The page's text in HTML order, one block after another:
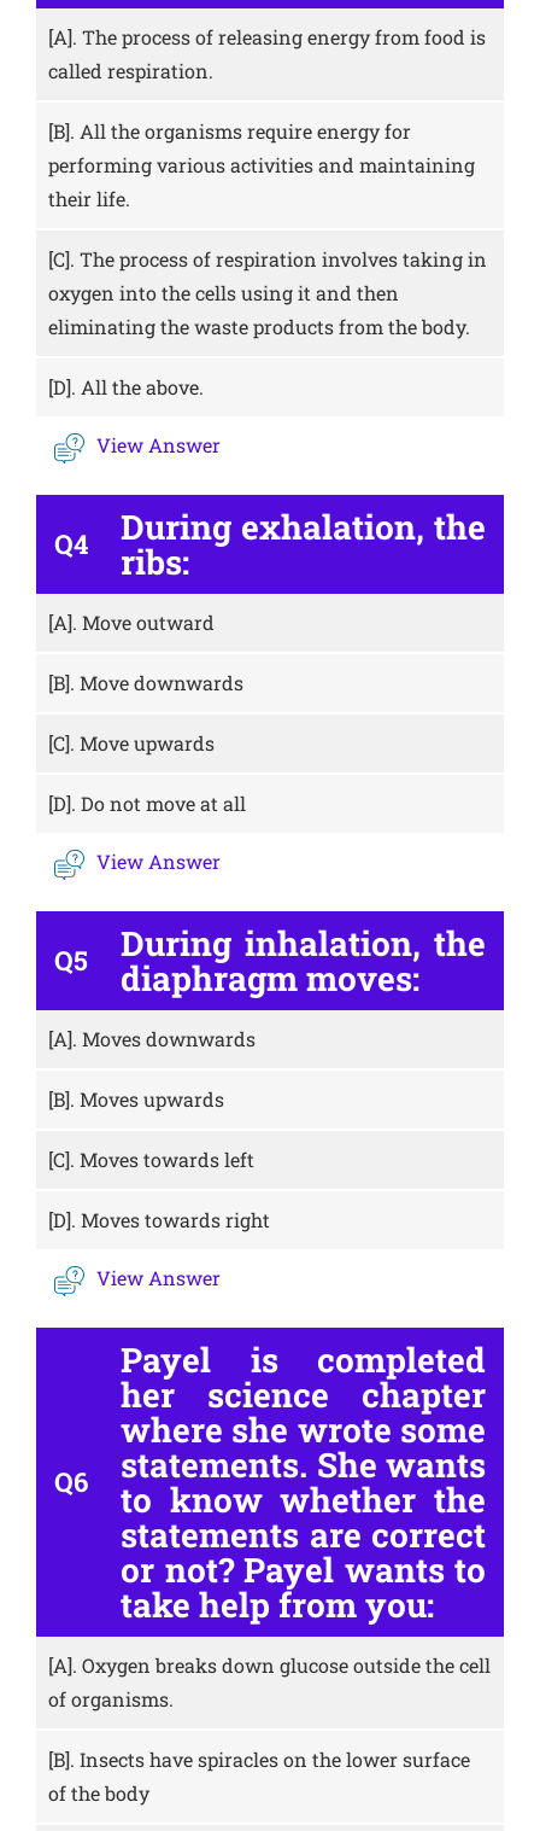
[A]. The process of releasing energy from food is
called respiration.
[B]. All the organisms require energy for
performing various activities and maintaining
their life.
[C]. The process of respiration involves taking in
oxygen into the cells using it and then
eliminating the waste products from the body.
[D]. All the above.
View Answer
Q4 During exhalation, the
ribs:
[A]. Move outward
[B]. Move downwards
[C]. Move upwards
[D]. Do not move at all
View Answer
Q5 During inhalation, the
diaphragm moves:
[A]. Moves downwards
[B]. Moves upwards
[C]. Moves towards left
[D]. Moves towards right
View Answer
Q6
Payel is completed
her science chapter
where she wrote some
statements. She wants
to know whether the
statements are correct
or not? Payel wants to
take help from you:
[A]. Oxygen breaks down glucose outside the cell
of organisms.
[B]. Insects have spiracles on the lower surface
of the body